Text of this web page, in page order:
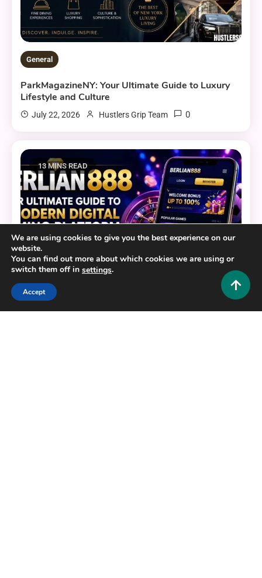
General
ParkMagazineNY: Your Ultimate Guide to Luxury
Lifestyle and Culture
July 22, 2026 Hustlers Grip Team 0
13 MINS READ
We are using cookies to give you the best experience on our
website.
You can find out more about which cookies we are using or
switch them off in settings.
Accept